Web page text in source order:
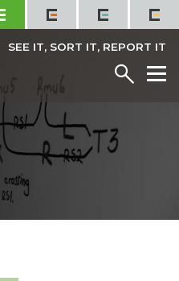
SEE IT, SORT IT, REPORT IT
Menu